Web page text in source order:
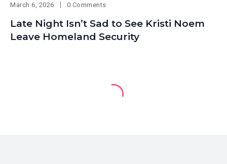
March 6, 2026 0 Comments
Late Night Isn’t Sad to See Kristi Noem
Leave Homeland Security